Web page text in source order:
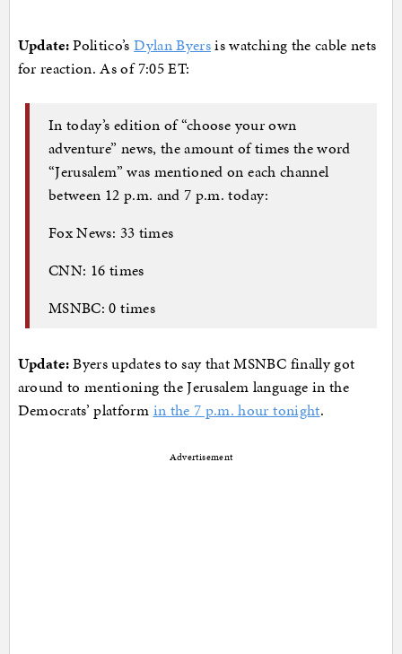
Update:Politico’sDylan Byersis watching the cable nets
for reaction. As of 7:05 ET:
In today’s edition of “choose your own
adventure” news, the amount of times the word
“Jerusalem” was mentioned on each channel
between 12 p.m. and 7 p.m. today:
Fox News: 33 times
CNN: 16 times
MSNBC: 0 times
Update:Byers updates to say that MSNBC finally got
around to mentioning the Jerusalem language in the
Democrats’ platform in the 7 p.m. hour tonight.
Advertisement